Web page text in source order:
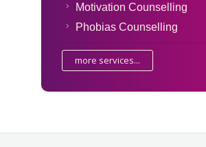
Motivation Counselling
Phobias Counselling
more services...